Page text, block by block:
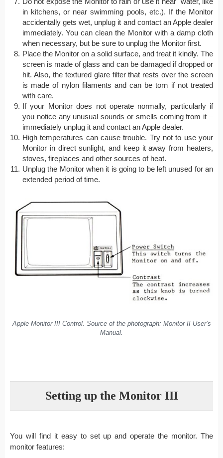
in kitchens, or near swimming pools, etc.). If the Monitor
accidentally gets wet, unplug it and contact an Apple dealer
immediately. You can clean the Monitor with a damp cloth
when necessary, but be sure to unplug the Monitor first.
Place the Monitor on a solid surface, and treat it kindly. The
screen is made of glass and can be damaged if dropped or
hit. Also, the textured glare filter that rests over the screen
is made of nylon filaments and can be torn if not treated
with care.
If your Monitor does not operate normally, particularly if
you notice any unusual sounds or smells coming from it –
immediately unplug it and contact an Apple dealer.
High temperatures can cause trouble. Try not to use your
Monitor in direct sunlight, and keep it away from heaters,
stoves, fireplaces and other sources of heat.
Unplug the Monitor when it is going to be left unused for an
extended period of time.
Apple Monitor III Control. Source of the photograph: Monitor II User’s
Manual.
Setting up the Monitor III
You will find it easy to set up and operate the monitor. The
monitor features: